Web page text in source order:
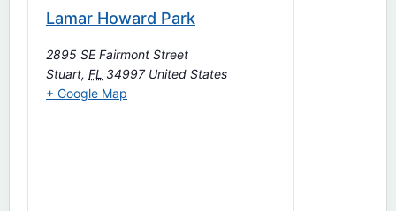
Lamar Howard Park
2895 SE Fairmont Street
Stuart, FL 34997 United States
+ Google Map